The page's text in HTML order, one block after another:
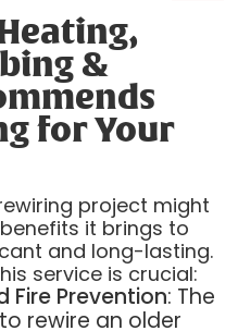
&
for Your
project might
it brings to
and long-lasting.
service is crucial:
Fire Prevention: The
rewire an older